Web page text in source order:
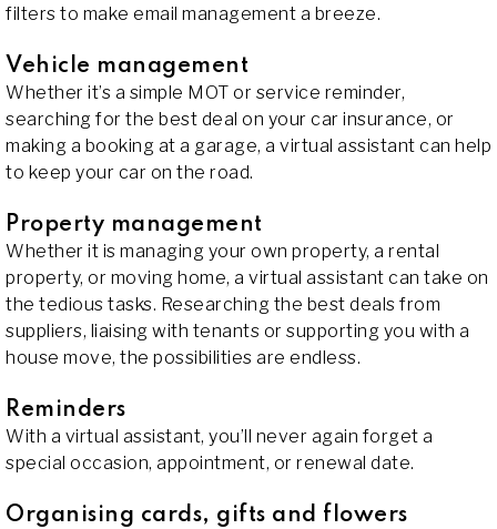
filters to make email management a breeze.
Vehicle management
Whether it’s a simple MOT or service reminder,
searching for the best deal on your car insurance, or
making a booking at a garage, a virtual assistant can help
to keep your car on the road.
Property management
Whether it is managing your own property, a rental
property, or moving home, a virtual assistant can take on
the tedious tasks. Researching the best deals from
suppliers, liaising with tenants or supporting you with a
house move, the possibilities are endless.
Reminders
With a virtual assistant, you’ll never again forget a
special occasion, appointment, or renewal date.
Organising cards, gifts and flowers